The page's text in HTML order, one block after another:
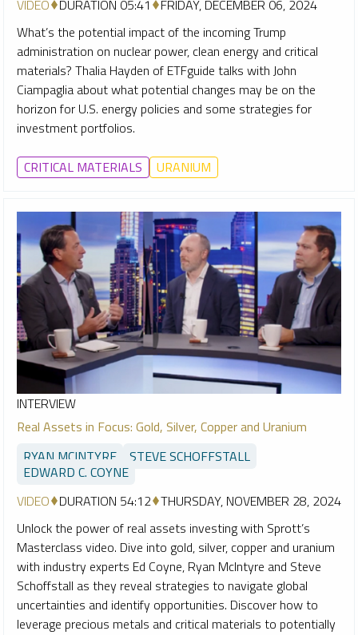
VIDEO DURATION 05:41
FRIDAY, DECEMBER 06, 2024
What’s the potential impact of the incoming Trump
administration on nuclear power, clean energy and critical
materials? Thalia Hayden of ETFguide talks with John
Ciampaglia about what potential changes may be on the
horizon for U.S. energy policies and some strategies for
investment portfolios.
CRITICAL MATERIALS URANIUM
INTERVIEW
Real Assets in Focus: Gold, Silver, Copper and Uranium
RYAN MCINTYRE
STEVE SCHOFFSTALL
EDWARD C. COYNE
VIDEO DURATION 54:12 THURSDAY, NOVEMBER 28, 2024
Unlock the power of real assets investing with Sprott’s
Masterclass video. Dive into gold, silver, copper and uranium
with industry experts Ed Coyne, Ryan McIntyre and Steve
Schoffstall as they reveal strategies to navigate global
uncertainties and identify opportunities. Discover how to
leverage precious metals and critical materials to potentially